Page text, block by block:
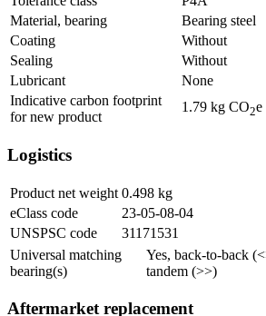
Material, bearing
Bearing steel
Coating
Without
Sealing
Without
Lubricant
None
Indicative carbon footprint
for new product
1.79 kg CO2e
Logistics
Product net weight 0.498 kg
eClass code
23-05-08-04
UNSPSC code
31171531
Universal matching
bearing(s)
Yes, back-to-back
tandem (>>)
Aftermarket replacement